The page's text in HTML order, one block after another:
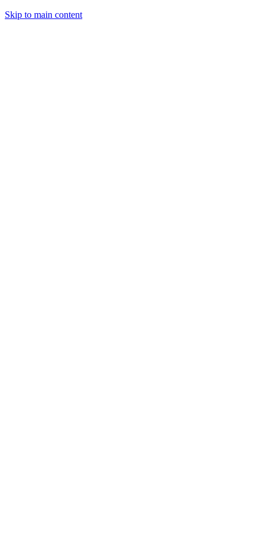
Skip to main content